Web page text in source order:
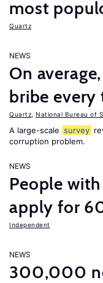
most
Quartz
NEWS
On
bribe
Quartz National Bureau of
A large-scale survey
corruption problem.
NEWS
People
apply for
Independent
NEWS
300,000